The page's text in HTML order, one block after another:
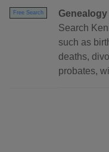
Free Search
Search
such as
deaths,
probates,